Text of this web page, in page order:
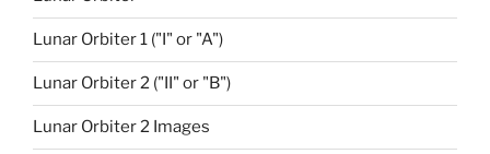
Lunar Orbiter 1 ("I" or "A")
Lunar Orbiter 2 ("II" or "B")
Lunar Orbiter 2 Images